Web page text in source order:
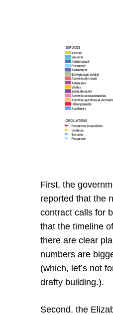
First, the
reported that the
contract calls for
that the timeline
there are clear
numbers are
(which, let’s not
drafty building.).
Second, the